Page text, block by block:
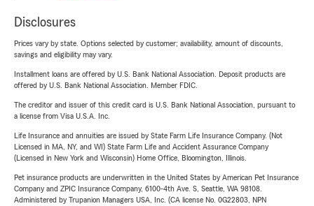
Disclosures
Prices vary by state. Options selected by customer; availability, amount of discounts,
savings and eligibility may vary.
Installment loans are offered by U.S. Bank National Association. Deposit products are
offered by U.S. Bank National Association. Member FDIC.
The creditor and issuer of this credit card is U.S. Bank National Association, pursuant to
a license from Visa U.S.A. Inc.
Life Insurance and annuities are issued by State Farm Life Insurance Company. (Not
Licensed in MA, NY, and WI) State Farm Life and Accident Assurance Company
(Licensed in New York and Wisconsin) Home Office, Bloomington, Illinois.
Pet insurance products are underwritten in the United States by American Pet Insurance
Company and ZPIC Insurance Company, 6100-4th Ave. S, Seattle, WA 98108.
Administered by Trupanion Managers USA, Inc. (CA license No. 0G22803, NPN